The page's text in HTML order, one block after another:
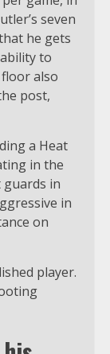
seven
he gets
to
also
post,
a Heat
in the
guards in
in
on
player.